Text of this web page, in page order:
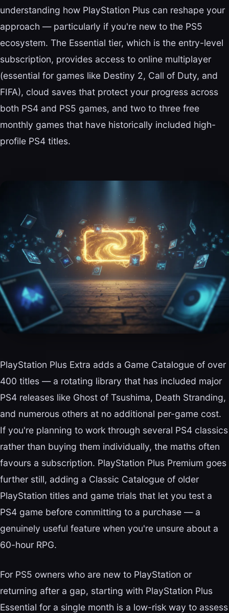
understanding how PlayStation Plus can reshape your
approach — particularly if you're new to the PS5
ecosystem. The Essential tier, which is the entry-level
subscription, provides access to online multiplayer
(essential for games like Destiny 2, Call of Duty, and
FIFA), cloud saves that protect your progress across
both PS4 and PS5 games, and two to three free
monthly games that have historically included high-
profile PS4 titles.
PlayStation Plus Extra adds a Game Catalogue of over
400 titles — a rotating library that has included major
PS4 releases like Ghost of Tsushima, Death Stranding,
and numerous others at no additional per-game cost.
If you're planning to work through several PS4 classics
rather than buying them individually, the maths often
favours a subscription. PlayStation Plus Premium goes
further still, adding a Classic Catalogue of older
PlayStation titles and game trials that let you test a
PS4 game before committing to a purchase — a
genuinely useful feature when you're unsure about a
60-hour RPG.
For PS5 owners who are new to PlayStation or
returning after a gap, starting with PlayStation Plus
Essential for a single month is a low-risk way to assess